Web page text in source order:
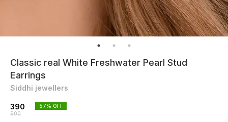
Classic real White Freshwater Pearl Stud
Earrings
Siddhi jewellers
390
900
57% OFF